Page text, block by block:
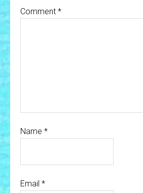
Comment *
Name *
Email *